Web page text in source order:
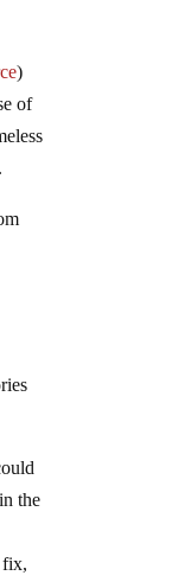
)
of
the
fix,